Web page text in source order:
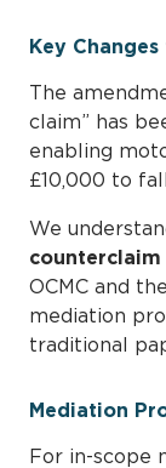
Key
The
claim” has
enabling
£10,000 to
We
OCMC and
mediation
traditional
Mediation
For in-scope